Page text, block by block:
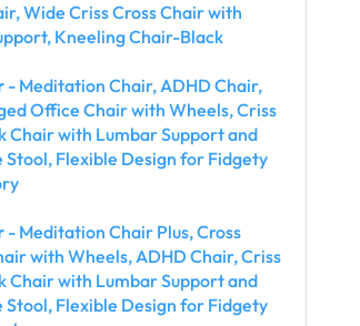
Wide Criss Cross Chair with
Kneeling Chair-Black
- Meditation Chair, ADHD Chair,
Office Chair with Wheels, Criss
Chair with Lumbar Support and
Stool, Flexible Design for Fidgety
- Meditation Chair Plus, Cross
with Wheels, ADHD Chair, Criss
Chair with Lumbar Support and
Stool, Flexible Design for Fidgety